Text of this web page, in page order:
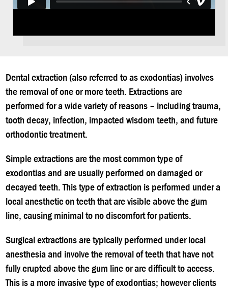
Dental extraction (also referred to as exodontias) involves
the removal of one or more teeth. Extractions are
performed for a wide variety of reasons – including trauma,
tooth decay, infection, impacted wisdom teeth, and future
orthodontic treatment.
Simple extractions are the most common type of
exodontias and are usually performed on damaged or
decayed teeth. This type of extraction is performed under a
local anesthetic on teeth that are visible above the gum
line, causing minimal to no discomfort for patients.
Surgical extractions are typically performed under local
anesthesia and involve the removal of teeth that have not
fully erupted above the gum line or are difficult to access.
This is a more invasive type of exodontias; however clients